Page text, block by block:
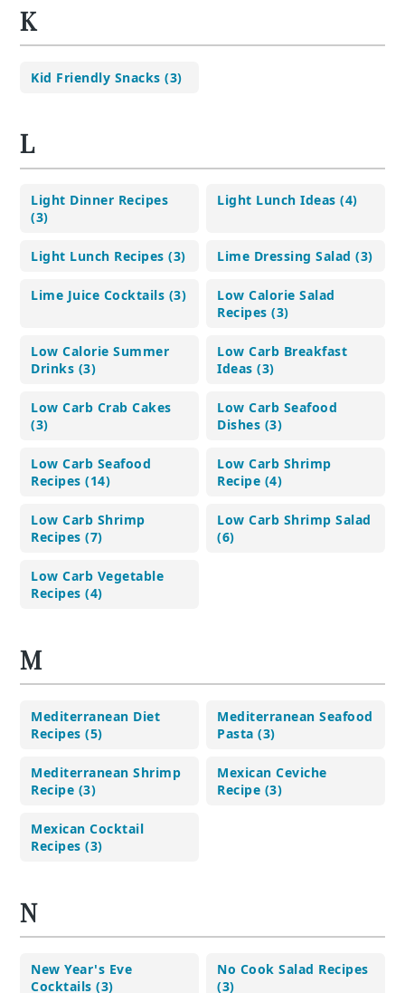
K
Kid Friendly Snacks (3)
L
Light Dinner Recipes
(3)
Light Lunch Ideas (4)
Light Lunch Recipes (3) Lime Dressing Salad (3)
Lime Juice Cocktails (3)
Low Calorie Salad
Recipes (3)
Low Calorie Summer
Drinks (3)
Low Carb Breakfast
Ideas (3)
Low Carb Crab Cakes
(3)
Low Carb Seafood
Dishes (3)
Low Carb Seafood
Recipes (14)
Low Carb Shrimp
Recipe (4)
Low Carb Shrimp
Recipes (7)
Low Carb Shrimp Salad
(6)
Low Carb Vegetable
Recipes (4)
M
Mediterranean Diet
Recipes (5)
Mediterranean Seafood
Pasta (3)
Mediterranean Shrimp
Recipe (3)
Mexican Ceviche
Recipe (3)
Mexican Cocktail
Recipes (3)
N
New Year's Eve
Cocktails (3)
No Cook Salad Recipes
(3)